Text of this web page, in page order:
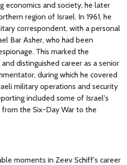
economics and society, he later
region of Israel. In 1961, he
correspondent, with a personal
Bar Asher, who had been
This marked the
distinguished career as a senior
during which he covered
military operations and security
included some of Israel's
the Six-Day War to the
moments in Zeev Schiff's career